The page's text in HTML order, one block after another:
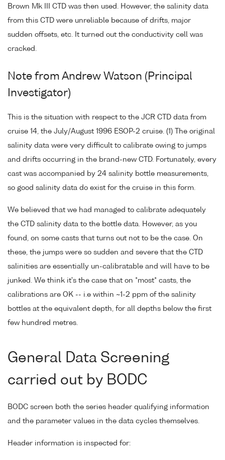
Brown Mk III CTD was then used. However, the salinity data
from this CTD were unreliable because of drifts, major
sudden offsets, etc. It turned out the conductivity cell was
cracked.
Note from Andrew Watson (Principal
Investigator)
This is the situation with respect to the JCR CTD data from
cruise 14, the July/August 1996 ESOP-2 cruise. (1) The original
salinity data were very difficult to calibrate owing to jumps
and drifts occurring in the brand-new CTD. Fortunately, every
cast was accompanied by 24 salinity bottle measurements,
so good salinity data do exist for the cruise in this form.
We believed that we had managed to calibrate adequately
the CTD salinity data to the bottle data. However, as you
found, on some casts that turns out not to be the case. On
these, the jumps were so sudden and severe that the CTD
salinities are essentially un-calibratable and will have to be
junked. We think it's the case that on *most* casts, the
calibrations are OK -- i.e within ~1-2 ppm of the salinity
bottles at the equivalent depth, for all depths below the first
few hundred metres.
General Data Screening
carried out by BODC
BODC screen both the series header qualifying information
and the parameter values in the data cycles themselves.
Header information is inspected for: